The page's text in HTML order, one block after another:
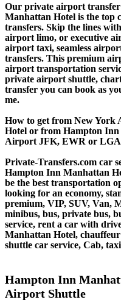
Our private airport
Manhattan Hotel is the top
transfers. Skip the lines
airport limo, or executive
airport taxi, seamless
transfers. This premium
airport transportation
private airport shuttle,
transfer you can book as
me.
How to get from New
Hotel or from Hampton
Airport JFK, EWR or
Private-Transfers.com car
Hampton Inn Manhattan
be the best transportation
looking for an economy,
premium, VIP, SUV, Van,
minibus, bus, private bus,
service, rent a car with
Manhattan Hotel,
shuttle car service, Cab,
Hampton Inn
Airport Shuttle